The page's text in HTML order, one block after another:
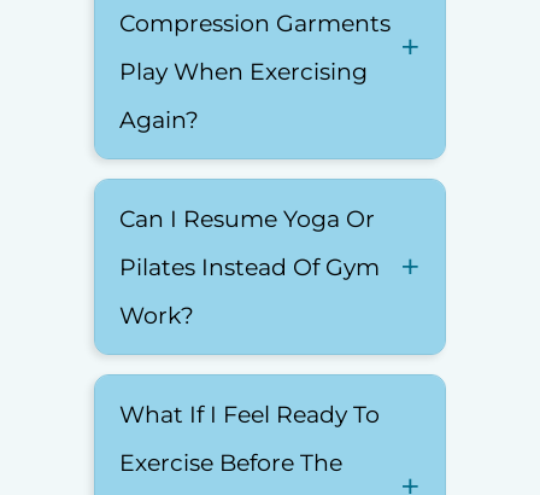
Compression Garments
Play When Exercising
Again?
Can I Resume Yoga Or
Pilates Instead Of Gym
Work?
What If I Feel Ready To
Exercise Before The